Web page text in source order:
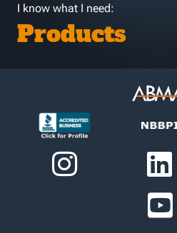
I know what I need:
Products